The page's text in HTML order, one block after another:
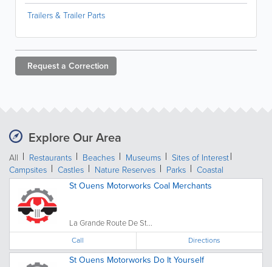
Trailers & Trailer Parts
Request a Correction
Explore Our Area
All Restaurants Beaches Museums
Sites of Interest
Campsites
Castles Nature Reserves Parks
Coastal
St Ouens Motorworks Coal Merchants
La Grande Route De St...
Call Directions
St Ouens Motorworks Do It Yourself